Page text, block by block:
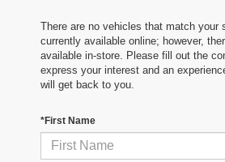
There are no vehicles that match your
currently available online; however,
available in-store. Please fill out the
express your interest and an
will get back to you.
*First Name